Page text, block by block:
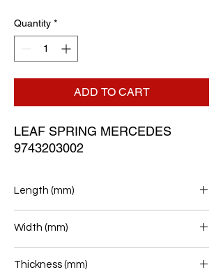
Quantity *
ADD TO CART
LEAF SPRING MERCEDES
9743203002
Length (mm)
Width (mm)
Thickness (mm)